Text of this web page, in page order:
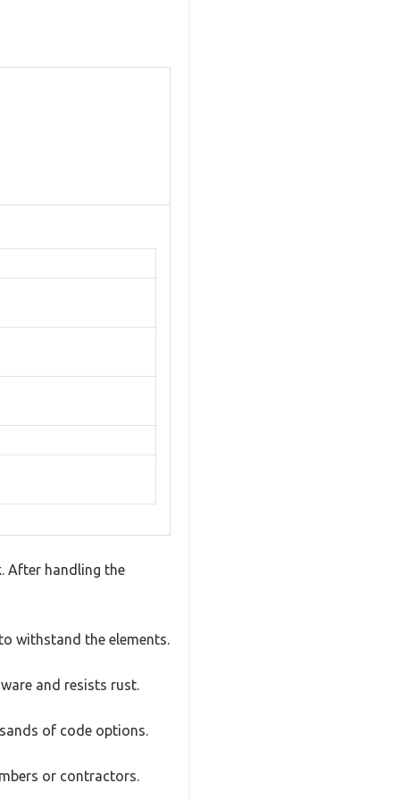
After handling the
withstand the elements.
and resists rust.
of code options.
or contractors.